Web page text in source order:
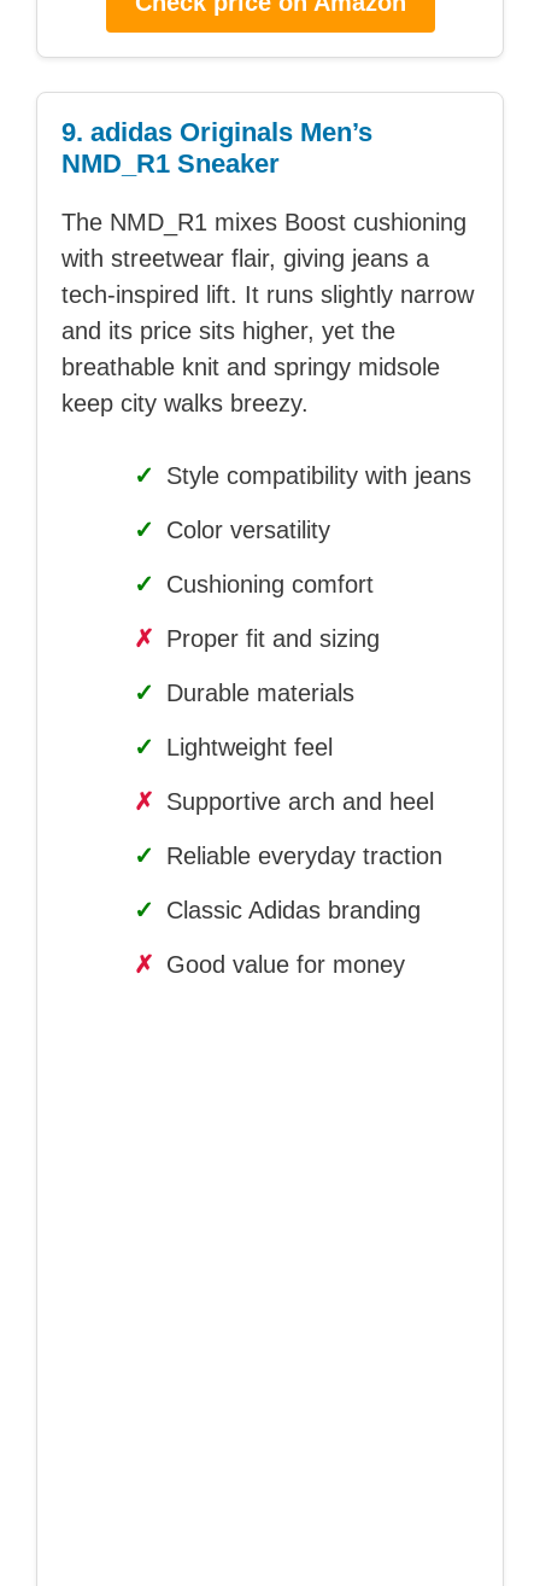
9. adidas Originals Men’s
NMD_R1 Sneaker
The NMD_R1 mixes Boost cushioning
with streetwear flair, giving jeans a
tech-inspired lift. It runs slightly narrow
and its price sits higher, yet the
breathable knit and springy midsole
keep city walks breezy.
✓ Style compatibility with jeans
✓ Color versatility
✓ Cushioning comfort
✗ Proper fit and sizing
✓ Durable materials
✓ Lightweight feel
✗ Supportive arch and heel
✓ Reliable everyday traction
✓ Classic Adidas branding
✗ Good value for money